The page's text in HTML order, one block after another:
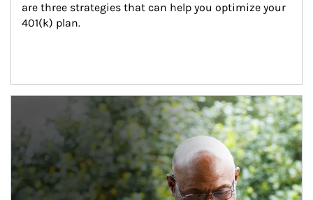
are three strategies that can help you optimize your
401(k) plan.